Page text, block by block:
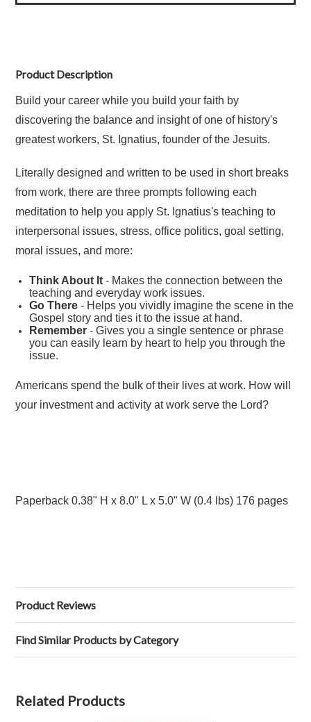
Product Description
Build your career while you build your faith by
discovering the balance and insight of one of history's
greatest workers, St. Ignatius, founder of the Jesuits.
Literally designed and written to be used in short breaks
from work, there are three prompts following each
meditation to help you apply St. Ignatius's teaching to
interpersonal issues, stress, office politics, goal setting,
moral issues, and more:
Think About It - Makes the connection between the
teaching and everyday work issues.
Go There - Helps you vividly imagine the scene in the
Gospel story and ties it to the issue at hand.
Remember - Gives you a single sentence or phrase
you can easily learn by heart to help you through the
issue.
Americans spend the bulk of their lives at work. How will
your investment and activity at work serve the Lord?
Paperback 0.38" H x 8.0" L x 5.0" W (0.4 lbs) 176 pages
Product Reviews
Find Similar Products by Category
Related Products